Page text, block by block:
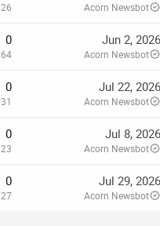
26 Acorn Newsbot
0
64
Jun 2, 2026
Acorn Newsbot
0
31
Jul 22, 2026
Acorn Newsbot
0
23
Jul 8, 2026
Acorn Newsbot
0
27
Jul 29, 2026
Acorn Newsbot